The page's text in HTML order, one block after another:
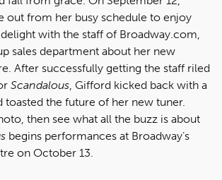
out from her busy schedule to enjoy
with the staff of Broadway.com,
sales department about her new
After successfully getting the staff riled
Scandalous, Gifford kicked back with a
toasted the future of her new tuner.
then see what all the buzz is about
begins performances at Broadway’s
on October 13.